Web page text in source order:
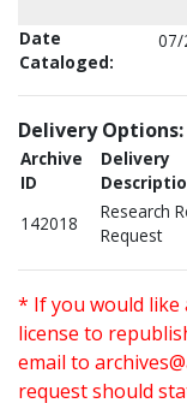
Date
Cataloged:
07/
Delivery Options:
Archive
ID
Delivery
142018
Research
Request
* If you would
license to
email to
request should